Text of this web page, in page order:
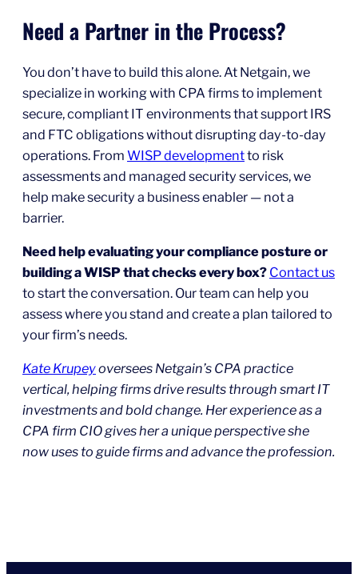
Need a Partner in the Process?
You don’t have to build this alone. At Netgain, we
specialize in working with CPA firms to implement
secure, compliant IT environments that support IRS
and FTC obligations without disrupting day-to-day
operations. From WISP developmentto risk
assessments and managed security services, we
help make security a business enabler — not a
barrier.
Need help evaluating your compliance posture or
building a WISP that checks every box? Contact us
to start the conversation. Our team can help you
assess where you stand and create a plan tailored to
your firm’s needs.
Kate Krupeyoversees Netgain’s CPA practice
vertical, helping firms drive results through smart IT
investments and bold change. Her experience as a
CPA firm CIO gives her a unique perspective she
now uses to guide firms and advance the profession.